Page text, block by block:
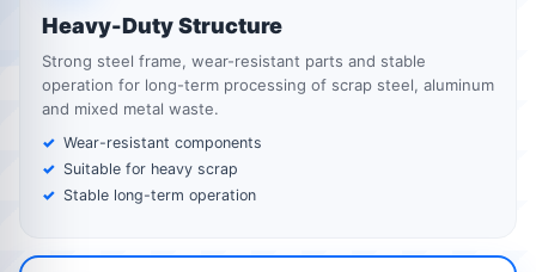
Heavy-Duty Structure
Strong steel frame, wear-resistant parts and stable
operation for long-term processing of scrap steel, aluminum
and mixed metal waste.
Wear-resistant components
Suitable for heavy scrap
Stable long-term operation